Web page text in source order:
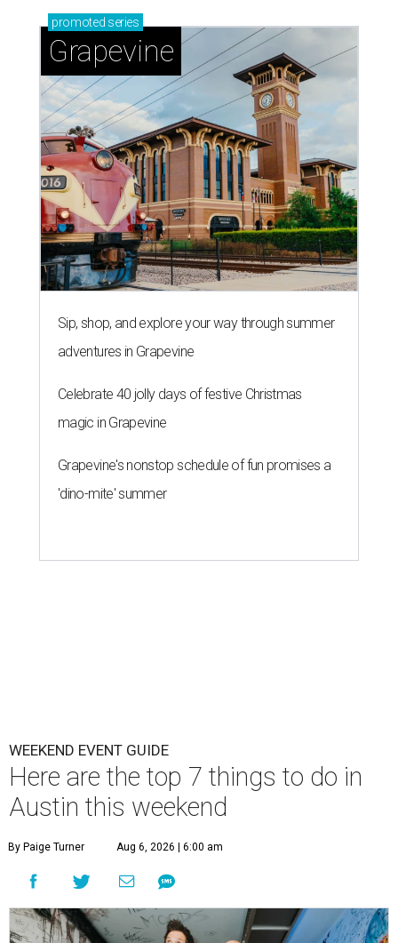
promoted series
Grapevine
Sip, shop, and explore your way through summer
adventures in Grapevine
Celebrate 40 jolly days of festive Christmas
magic in Grapevine
Grapevine's nonstop schedule of fun promises a
'dino-mite' summer
WEEKEND EVENT GUIDE
Here are the top 7 things to do in
Austin this weekend
By Paige Turner Aug 6, 2026 | 6:00 am